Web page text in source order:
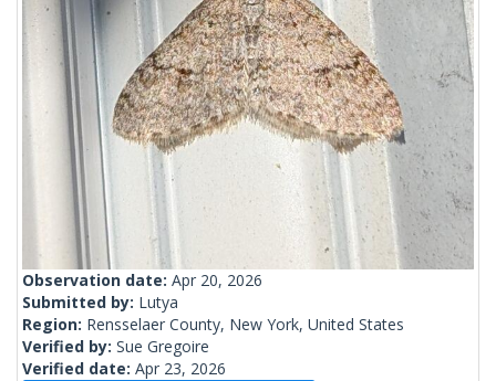
Observation date: Apr 20, 2026
Submitted by: Lutya
Region: Rensselaer County, New York, United States
Verified by: Sue Gregoire
Verified date: Apr 23, 2026